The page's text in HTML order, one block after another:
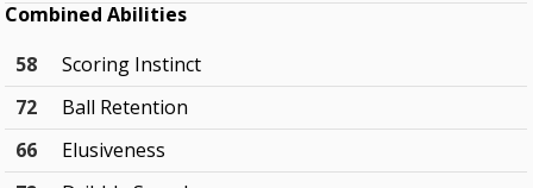
Combined Abilities
58
Scoring Instinct
72
Ball Retention
66
Elusiveness